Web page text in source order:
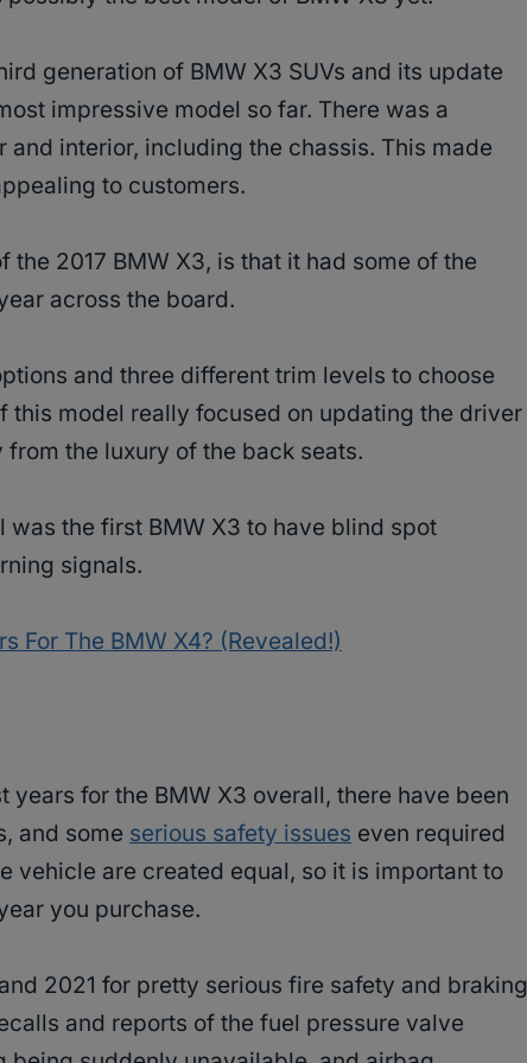
generation of BMW X3 SUVs and its update
impressive model so far. There was a
interior, including the chassis. This made
to customers.
2017 BMW X3, is that it had some of the
across the board.
and three different trim levels to choose
this model really focused on updating the driver
the luxury of the back seats.
was the first BMW X3 to have blind spot
signals.
For The BMW X4? (Revealed!)
for the BMW X3 overall, there have been
and some serious safety issues even required
vehicle are created equal, so it is important to
you purchase.
2021 for pretty serious fire safety and braking
and reports of the fuel pressure valve